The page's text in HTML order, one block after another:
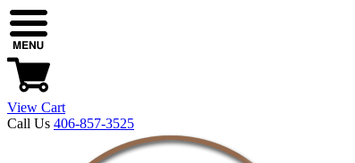
View Cart
Call Us 406-857-3525